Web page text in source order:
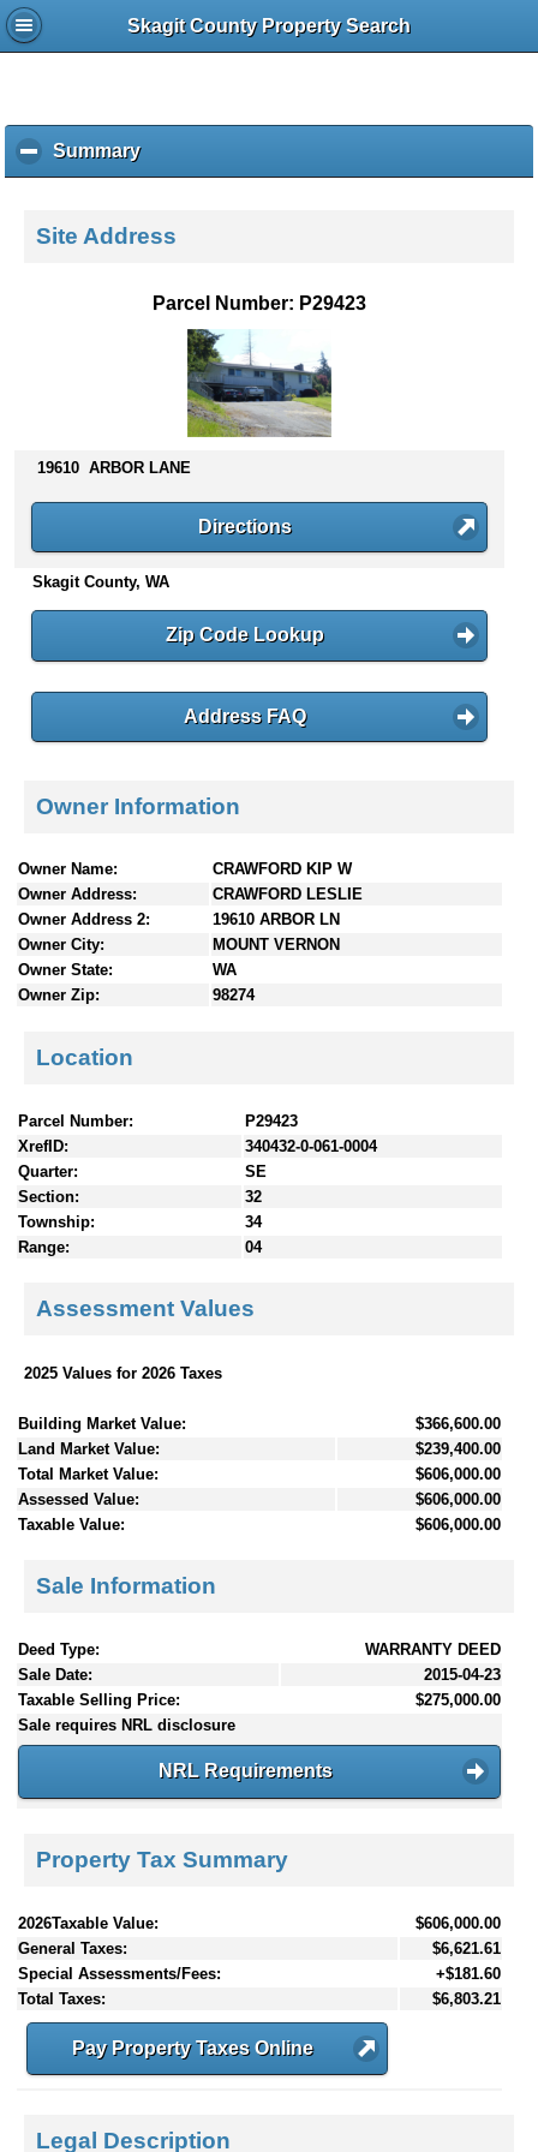
Skagit County Property Search
Summaryc
l
k
s
n
t
e
Site Address
Parcel Number: P29423
19610 ARBOR LANE
Directions
Skagit County, WA
Zip Code Lookup
Address FAQ
Owner Information
Owner Name:
CRAWFORD KIP W
Owner Address:
CRAWFORD LESLIE
Owner Address 2:
19610 ARBOR LN
Owner City:
MOUNT VERNON
Owner State:
WA
Owner Zip:
98274
Location
Parcel Number:
P29423
XrefID:
340432-0-061-0004
Quarter:
SE
Section:
32
Township:
34
Range:
04
Assessment Values
2025 Values for 2026 Taxes
Building Market Value:
$366,600.00
Land Market Value:
$239,400.00
Total Market Value:
$606,000.00
Assessed Value:
$606,000.00
Taxable Value:
$606,000.00
Sale Information
Deed Type:
WARRANTY DEED
Sale Date:
2015-04-23
Taxable Selling Price:
$275,000.00
Sale requires NRL disclosure
NRL Requirements
Property Tax Summary
2026Taxable Value:
$606,000.00
General Taxes:
$6,621.61
Special Assessments/Fees:
+$181.60
Total Taxes:
$6,803.21
Pay Property Taxes Online
Legal Description